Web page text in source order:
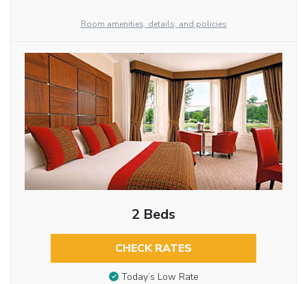
Room amenities, details, and policies
2 Beds
CHECK RATES
Today’s Low Rate